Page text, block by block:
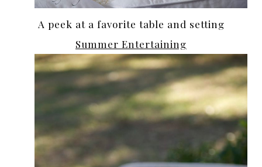
A peek at a favorite table and setting
Summer Entertaining